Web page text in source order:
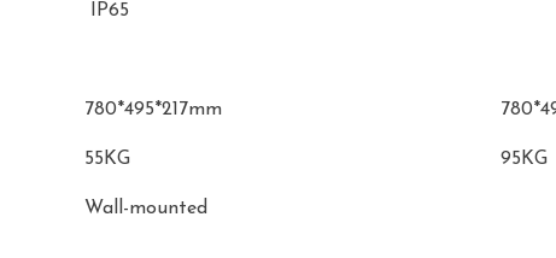
IP65
780*495*217mm
55KG 95KG
Wall-mounted